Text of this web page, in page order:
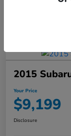
2015
Your Price
$9,199
Disclosure